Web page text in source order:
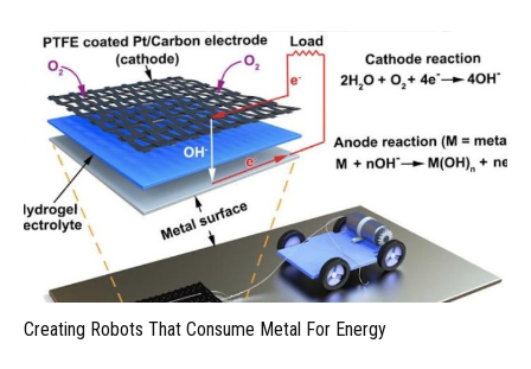
Creating Robots That Consume Metal For Energy